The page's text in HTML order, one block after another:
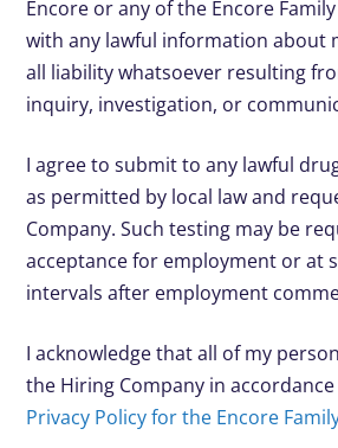
Encore or any of the Encore
with any lawful information about
all liability whatsoever resulting
inquiry, investigation, or
I agree to submit to any lawful
as permitted by local law and
Company. Such testing may be
acceptance for employment or at
intervals after employment
I acknowledge that all of my
the Hiring Company in
Privacy Policy for the Encore